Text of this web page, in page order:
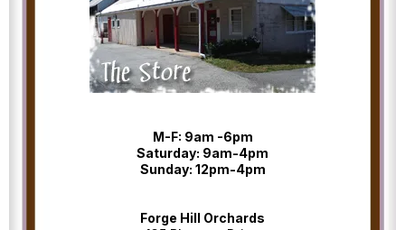
M-F: 9am -6pm
Saturday: 9am-4pm
Sunday: 12pm-4pm
Forge Hill Orchards